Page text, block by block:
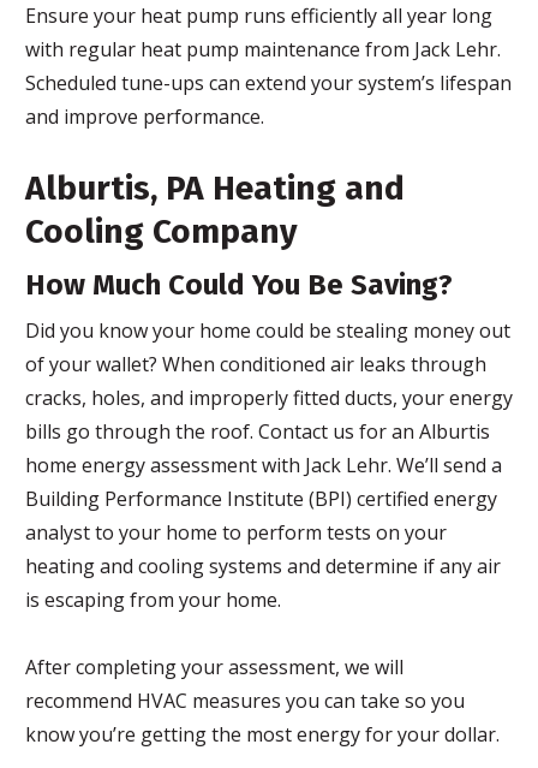
Ensure your heat pump runs efficiently all year long
with regular heat pump maintenance from Jack Lehr.
Scheduled tune-ups can extend your system’s lifespan
and improve performance.
Alburtis, PA Heating and
Cooling Company
How Much Could You Be Saving?
Did you know your home could be stealing money out
of your wallet? When conditioned air leaks through
cracks, holes, and improperly fitted ducts, your energy
bills go through the roof. Contact us for an Alburtis
home energy assessment with Jack Lehr. We’ll send a
Building Performance Institute (BPI) certified energy
analyst to your home to perform tests on your
heating and cooling systems and determine if any air
is escaping from your home.
After completing your assessment, we will
recommend HVAC measures you can take so you
know you’re getting the most energy for your dollar.